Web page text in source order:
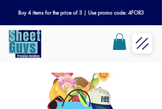
Buy 4 items for the price of 3 | Use promo code: 4FOR3